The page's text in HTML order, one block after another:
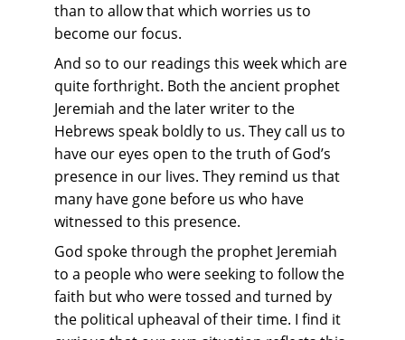
than to allow that which worries us to
become our focus.
And so to our readings this week which are
quite forthright. Both the ancient prophet
Jeremiah and the later writer to the
Hebrews speak boldly to us. They call us to
have our eyes open to the truth of God’s
presence in our lives. They remind us that
many have gone before us who have
witnessed to this presence.
God spoke through the prophet Jeremiah
to a people who were seeking to follow the
faith but who were tossed and turned by
the political upheaval of their time. I find it